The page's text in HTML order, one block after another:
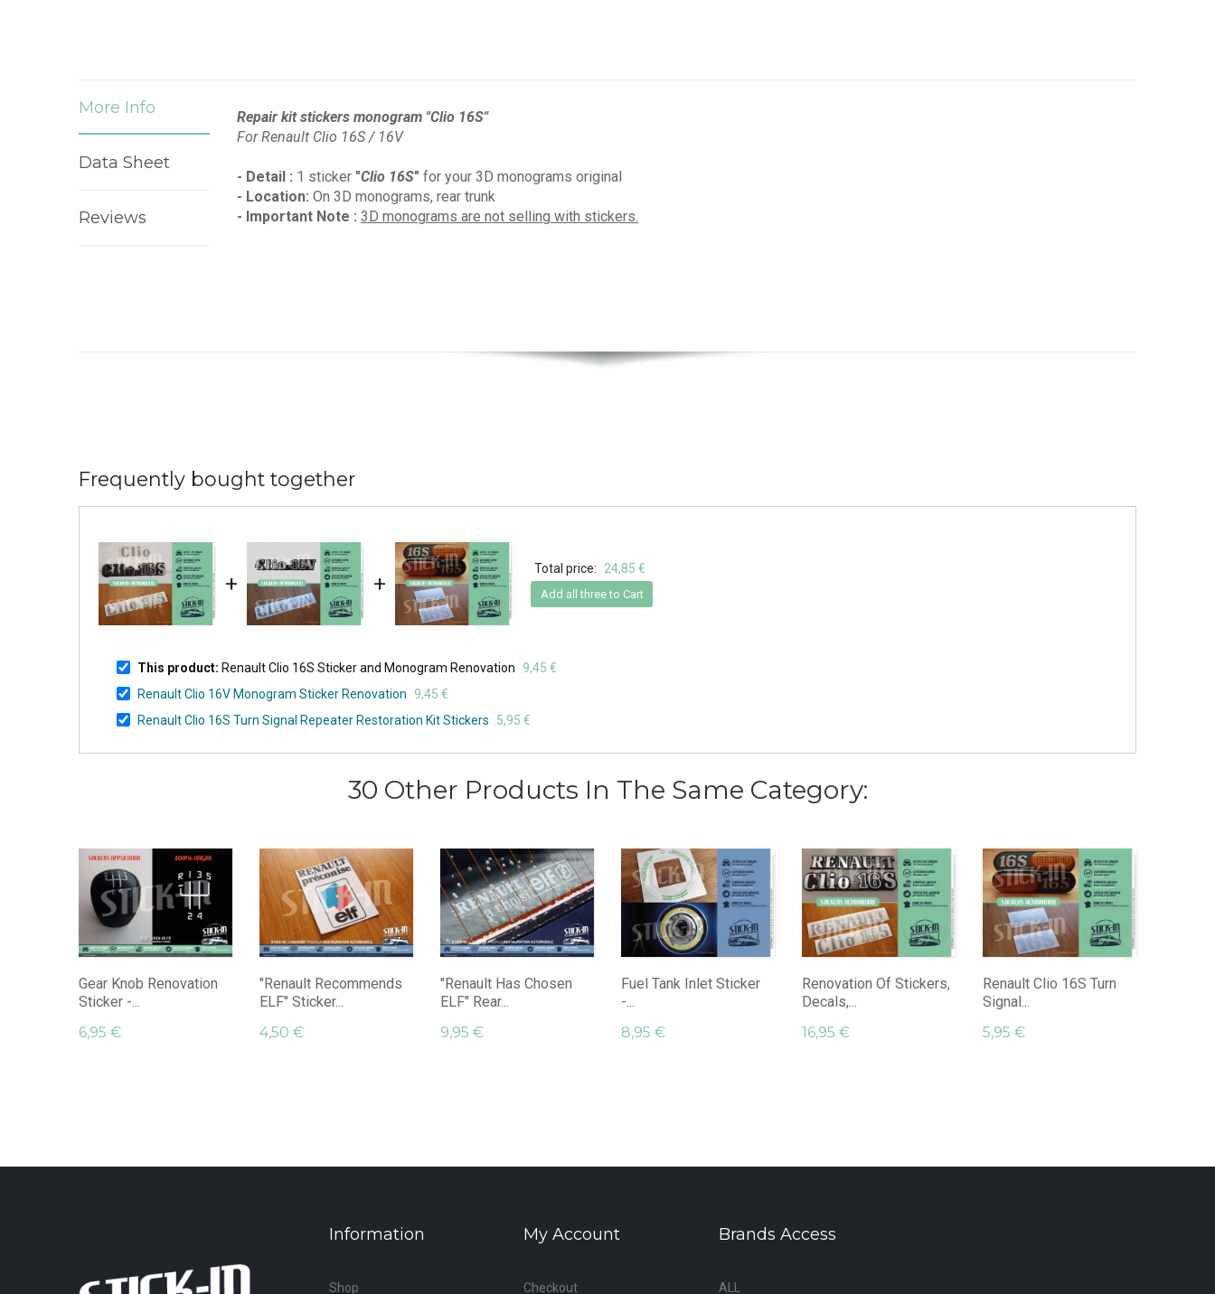
More Info
Data Sheet
Reviews
Repair kit stickers monogram "Clio 16S"
For Renault Clio 16S / 16V
- Detail : 1 sticker "Clio 16S" for your 3D monograms original
- Location: On 3D monograms, rear trunk
- Important Note : 3D monograms are not selling with stickers.
Frequently bought together
+ +
Total price: 24,85 €
Add all three to Cart
This product: Renault Clio 16S Sticker and Monogram Renovation
9,45 €
Renault Clio 16V Monogram Sticker Renovation
9,45 €
Renault Clio 16S Turn Signal Repeater Restoration Kit Stickers
5,95 €
30 Other Products In The Same Category:
Gear Knob Renovation
Sticker -...
6,95 €
"Renault Recommends
ELF" Sticker...
4,50 €
"Renault Has Chosen
ELF" Rear...
9,95 €
Fuel Tank Inlet Sticker
-...
8,95 €
Renovation Of Stickers,
Decals,...
16,95 €
Renault Clio 16S Turn
Signal...
5,95 €
Information
Shop
My Account
Checkout
Brands Access
ALL